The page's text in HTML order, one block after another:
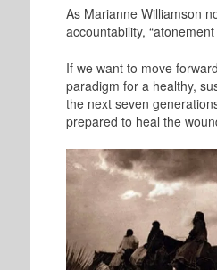
As Marianne Williamson
accountability,
If we want to move
paradigm for a healthy,
the next seven
prepared to heal the